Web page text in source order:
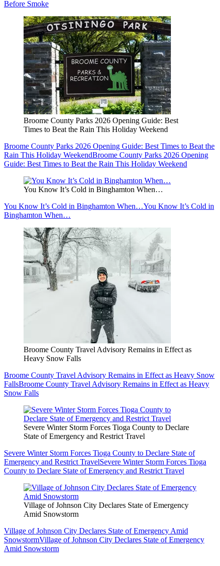
Before Smoke
Broome County Parks 2026 Opening Guide: Best
Times to Beat the Rain This Holiday Weekend
Broome County Parks 2026 Opening Guide: Best Times to Beat the
Rain This Holiday WeekendBroome County Parks 2026 Opening
Guide: Best Times to Beat the Rain This Holiday Weekend
You Know It’s Cold in Binghamton When…
You Know It’s Cold in Binghamton When…You Know It’s Cold in
Binghamton When…
Broome County Travel Advisory Remains in Effect as
Heavy Snow Falls
Broome County Travel Advisory Remains in Effect as Heavy Snow
FallsBroome County Travel Advisory Remains in Effect as Heavy
Snow Falls
Severe Winter Storm Forces Tioga County to Declare
State of Emergency and Restrict Travel
Severe Winter Storm Forces Tioga County to Declare State of
Emergency and Restrict TravelSevere Winter Storm Forces Tioga
County to Declare State of Emergency and Restrict Travel
Village of Johnson City Declares State of Emergency
Amid Snowstorm
Village of Johnson City Declares State of Emergency Amid
SnowstormVillage of Johnson City Declares State of Emergency
Amid Snowstorm